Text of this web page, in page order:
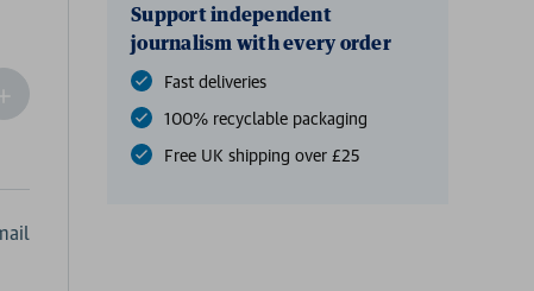
Increase
Support independent
journalism with every order
Fast deliveries
100% recyclable packaging
Free UK shipping over £25